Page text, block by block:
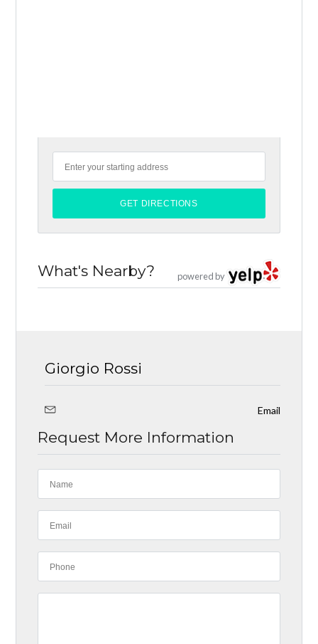
powered by
What's Nearby?
Giorgio Rossi
Email
Request More Information